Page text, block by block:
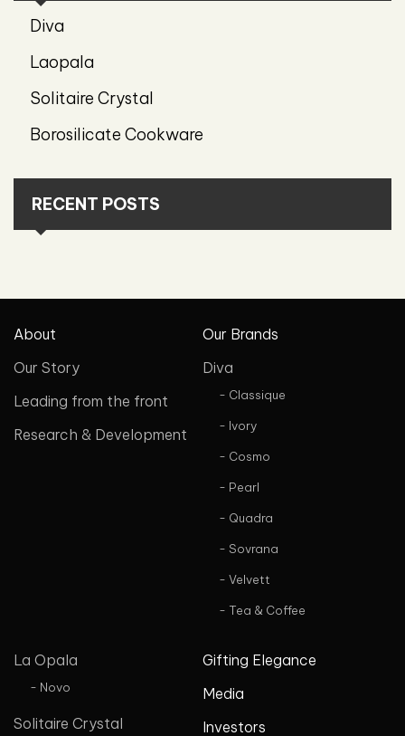
Diva
Laopala
Solitaire Crystal
Borosilicate Cookware
RECENT POSTS
About
Our Story
Leading from the front
Research & Development
Our Brands
Diva
- Classique
- Ivory
- Cosmo
- Pearl
- Quadra
- Sovrana
- Velvett
- Tea & Coffee
La Opala
- Novo
Solitaire Crystal
Gifting Elegance
Media
Investors